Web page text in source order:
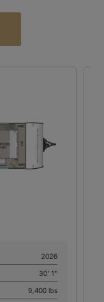
2026
30' 1"
9,400 lbs